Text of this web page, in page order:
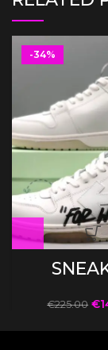
-34%
€225.00 €